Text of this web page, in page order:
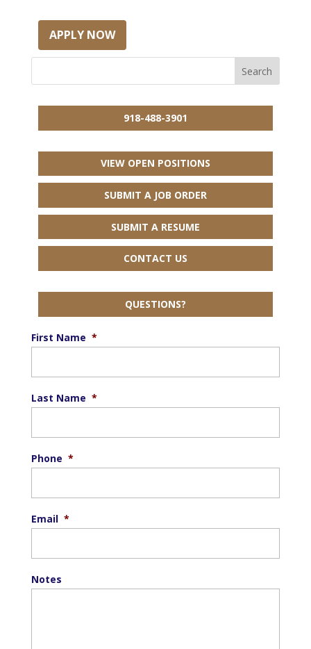
APPLY NOW
918-488-3901
VIEW OPEN POSITIONS
SUBMIT A JOB ORDER
SUBMIT A RESUME
CONTACT US
QUESTIONS?
First Name *
Last Name *
Phone *
Email *
Notes